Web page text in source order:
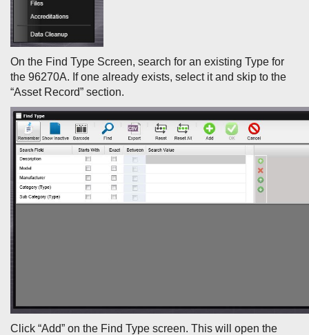
On the Find Type Screen, search for an existing Type for
the 96270A. If one already exists, select it and skip to the
“Asset Record” section.
Click “Add” on the Find Type screen. This will open the